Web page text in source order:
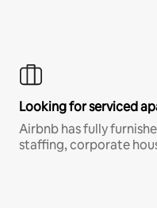
Looking for serviced
Airbnb has fully
staffing, corporate